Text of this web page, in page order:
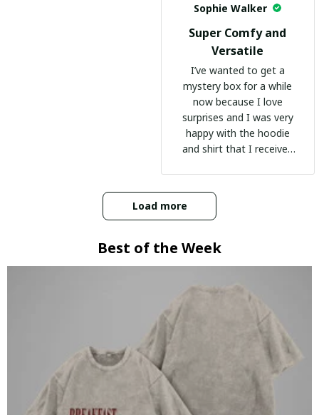
Sophie Walker
Super Comfy and
Versatile
I’ve wanted to get a
mystery box for a while
now because I love
surprises and I was very
happy with the hoodie
and shirt that I received
Load more
Best of the Week